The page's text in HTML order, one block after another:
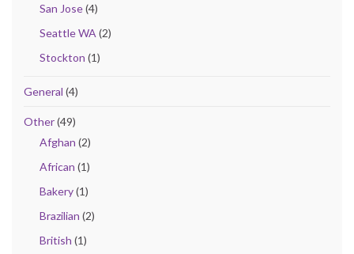
San Jose(4)
Seattle WA (2)
Stockton (1)
General (4)
Other(49)
Afghan (2)
African (1)
Bakery(1)
Brazilian (2)
British (1)